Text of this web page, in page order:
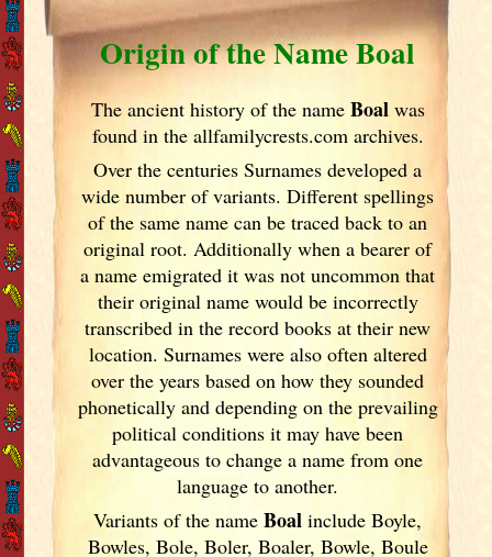
Origin of the Name Boal
The ancient history of the name Boalwas
found in the allfamilycrests.com archives.
Over the centuries Surnames developed a
wide number of variants. Different spellings
of the same name can be traced back to an
original root. Additionally when a bearer of
a name emigrated it was not uncommon that
their original name would be incorrectly
transcribed in the record books at their new
location. Surnames were also often altered
over the years based on how they sounded
phonetically and depending on the prevailing
political conditions it may have been
advantageous to change a name from one
language to another.
Variants ofthe nameBoal include Boyle,
Bowles, Bole, Boler, Boaler, Bowle, Boule